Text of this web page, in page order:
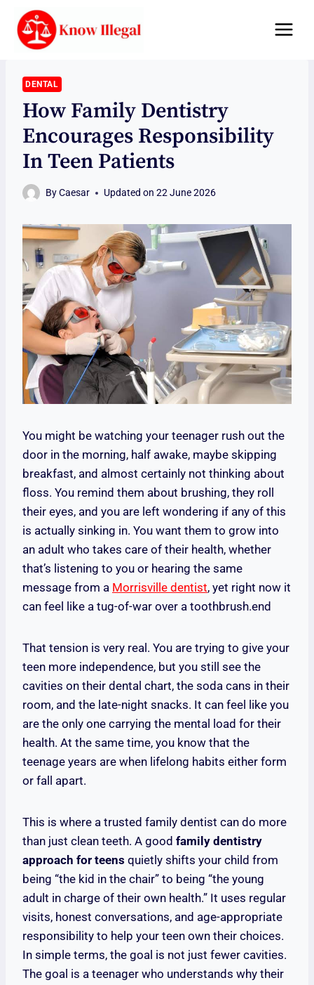
content
DENTAL
How Family Dentistry
Encourages Responsibility
In Teen Patients
ByCaesar Updated on 22 June 2026
You might be watching your teenager rush out the
door in the morning, half awake, maybe skipping
breakfast, and almost certainly not thinking about
floss. You remind them about brushing, they roll
their eyes, and you are left wondering if any of this
is actually sinking in. You want them to grow into
an adult who takes care of their health, whether
that’s listening to you or hearing the same
message from a Morrisville dentist, yet right now it
can feel like a tug-of-war over a toothbrush.end
That tension is very real. You are trying to give your
teen more independence, but you still see the
cavities on their dental chart, the soda cans in their
room, and the late-night snacks. It can feel like you
are the only one carrying the mental load for their
health. At the same time, you know that the
teenage years are when lifelong habits either form
or fall apart.
This is where a trusted family dentist can do more
than just clean teeth. A good family dentistry
approach for teens quietly shifts your child from
being “the kid in the chair” to being “the young
adult in charge of their own health.” It uses regular
visits, honest conversations, and age-appropriate
responsibility to help your teen own their choices.
In simple terms, the goal is not just fewer cavities.
The goal is a teenager who understands why their